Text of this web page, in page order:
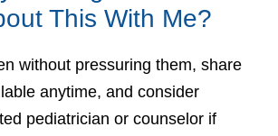
This With Me?
without pressuring them, share
anytime, and consider
pediatrician or counselor if